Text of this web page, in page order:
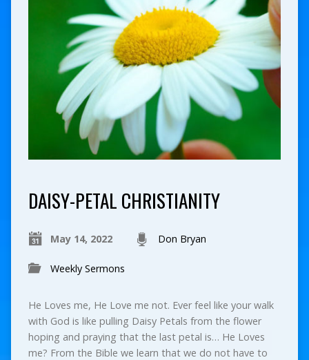
DAISY-PETAL CHRISTIANITY
May 14, 2022 Don Bryan
Weekly Sermons
He Loves me, He Love me not. Ever feel like your walk
with God is like pulling Daisy Petals from the flower
hoping and praying that the last petal is… He Loves
me? From the Bible we learn that we do not have to